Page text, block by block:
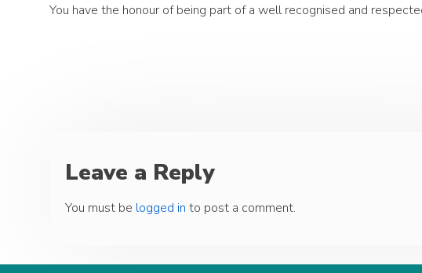
You have the honour of being part of a well recognised and
Leave a Reply
You must be logged in to post a comment.